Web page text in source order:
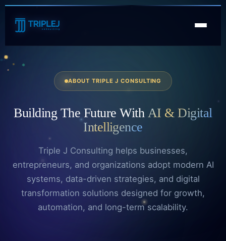
ABOUT TRIPLE J CONSULTING
Building The Future With AI & Digital
Intelligence
Triple J Consulting helps businesses,
entrepreneurs, and organizations adopt modern AI
systems, data-driven strategies, and digital
transformation solutions designed for growth,
automation, and long-term scalability.